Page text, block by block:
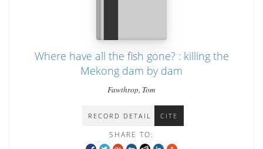
Where have all the fish gone? : killing the
Mekong dam by dam
Fawthrop, Tom
RECORD DETAIL CITE
SHARE TO: